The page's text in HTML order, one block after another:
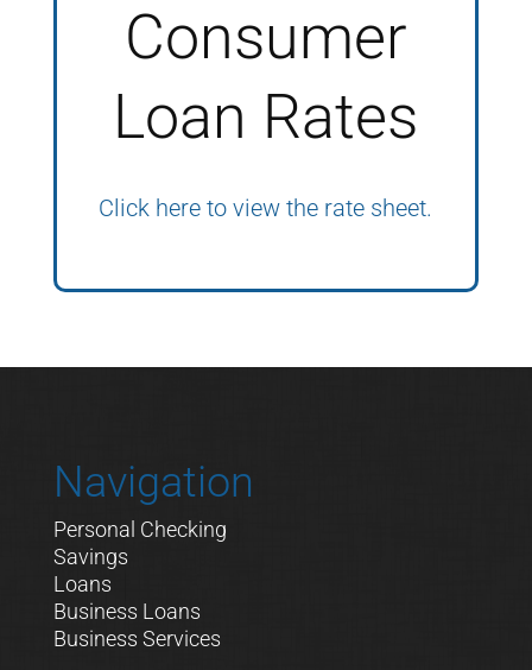
Consumer
Loan Rates
Click here to view the rate sheet.
Navigation
Personal Checking
Savings
Loans
Business Loans
Business Services